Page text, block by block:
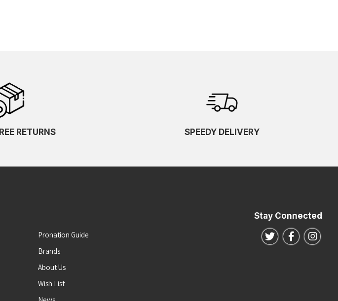
RETURNS SPEEDY DELIVERY
Pronation Guide
Brands
About Us
Wish List
Stay Connected
Follow us on
Follow us